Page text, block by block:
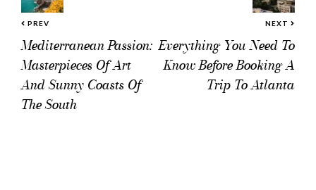
PREV
Mediterranean Passion:
Masterpieces Of Art
And Sunny Coasts Of
The South
NEXT
Everything You Need To
Know Before Booking A
Trip To Atlanta